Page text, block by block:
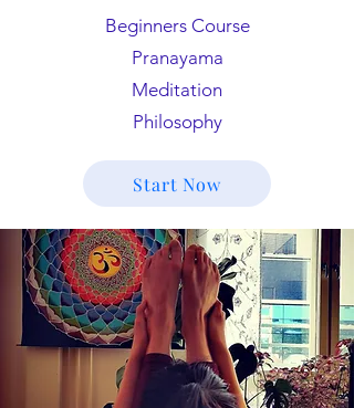
Beginners Course
Pranayama
Meditation
Philosophy
Start Now